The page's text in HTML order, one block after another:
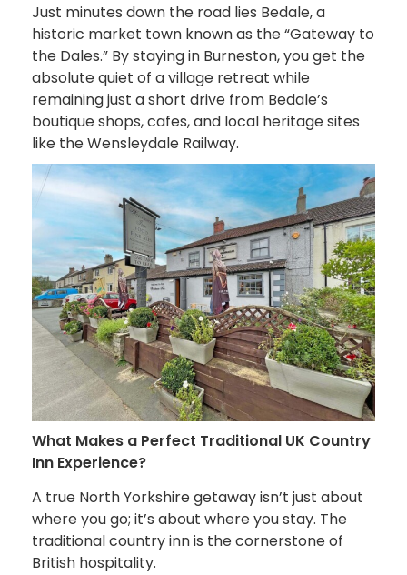
Just minutes down the road lies Bedale, a
historic market town known as the “Gateway to
the Dales.” By staying in Burneston, you get the
absolute quiet of a village retreat while
remaining just a short drive from Bedale’s
boutique shops, cafes, and local heritage sites
like the Wensleydale Railway.
What Makes a Perfect Traditional UK Country
Inn Experience?
A true North Yorkshire getaway isn’t just about
where you go; it’s about where you stay. The
traditional country inn is the cornerstone of
British hospitality.